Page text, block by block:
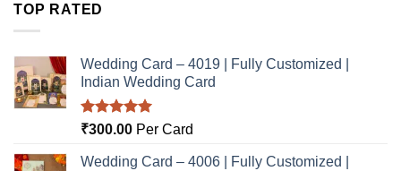
TOP RATED
Wedding Card – 4019 | Fully Customized |
Indian Wedding Card
Rated5.00
₹300.00 Per Card
Wedding Card – 4006 | Fully Customized |